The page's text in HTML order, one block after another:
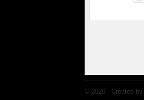
© 2026 Created by